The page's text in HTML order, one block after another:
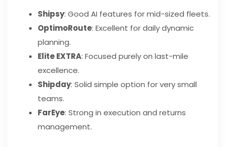
Shipsy: Good AI features for mid-sized fleets.
OptimoRoute: Excellent for daily dynamic
planning.
Elite EXTRA: Focused purely on last-mile
excellence.
Shipday: Solid simple option for very small
teams.
FarEye: Strong in execution and returns
management.